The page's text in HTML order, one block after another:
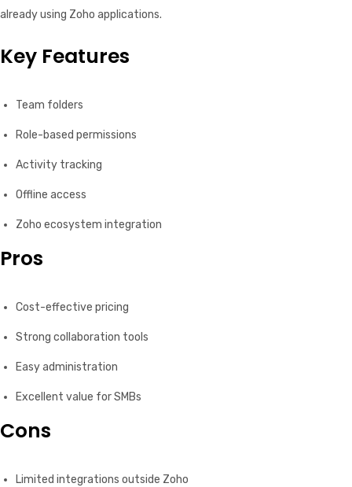
already using Zoho applications.
Key Features
Team folders
Role-based permissions
Activity tracking
Offline access
Zoho ecosystem integration
Pros
Cost-effective pricing
Strong collaboration tools
Easy administration
Excellent value for SMBs
Cons
Limited integrations outside Zoho